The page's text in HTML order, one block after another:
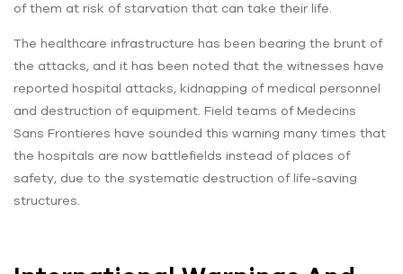
of them at risk of starvation that can take their life.
The healthcare infrastructure has been bearing the brunt of
the attacks, and it has been noted that the witnesses have
reported hospital attacks, kidnapping of medical personnel
and destruction of equipment. Field teams of Medecins
Sans Frontieres have sounded this warning many times that
the hospitals are now battlefields instead of places of
safety, due to the systematic destruction of life-saving
structures.